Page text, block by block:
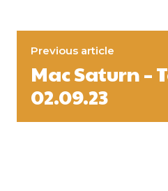
Previous article
Mac Saturn –
02.09.23